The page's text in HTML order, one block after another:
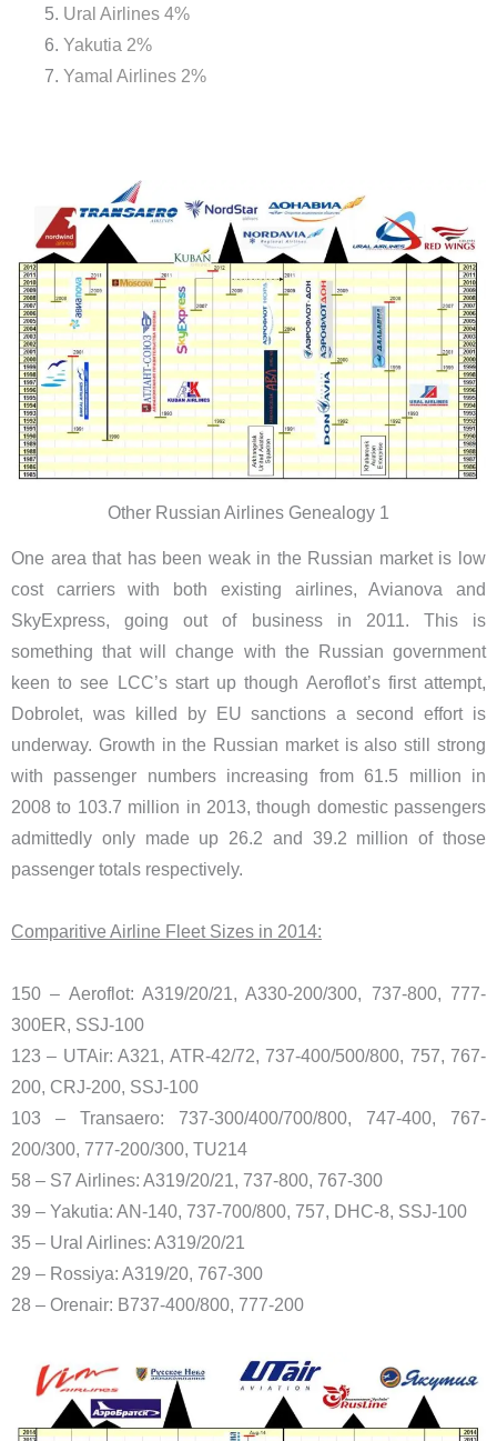
Ural Airlines 4%
Yakutia 2%
Yamal Airlines 2%
Other Russian Airlines Genealogy 1
One area that has been weak in the Russian market is low
cost carriers with both existing airlines, Avianova and
SkyExpress, going out of business in 2011. This is
something that will change with the Russian government
keen to see LCC’s start up though Aeroflot’s first attempt,
Dobrolet, was killed by EU sanctions a second effort is
underway. Growth in the Russian market is also still strong
with passenger numbers increasing from 61.5 million in
2008 to 103.7 million in 2013, though domestic passengers
admittedly only made up 26.2 and 39.2 million of those
passenger totals respectively.
Comparitive Airline Fleet Sizes in 2014:
150 – Aeroflot: A319/20/21, A330-200/300, 737-800, 777-
300ER, SSJ-100
123 – UTAir: A321, ATR-42/72, 737-400/500/800, 757, 767-
200, CRJ-200, SSJ-100
103 – Transaero: 737-300/400/700/800, 747-400, 767-
200/300, 777-200/300, TU214
58 – S7 Airlines: A319/20/21, 737-800, 767-300
39 – Yakutia: AN-140, 737-700/800, 757, DHC-8, SSJ-100
35 – Ural Airlines: A319/20/21
29 – Rossiya: A319/20, 767-300
28 – Orenair: B737-400/800, 777-200